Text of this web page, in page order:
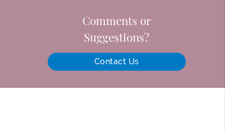
Comments or
Suggestions?
Contact Us